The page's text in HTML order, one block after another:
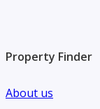
Property Finder
About us